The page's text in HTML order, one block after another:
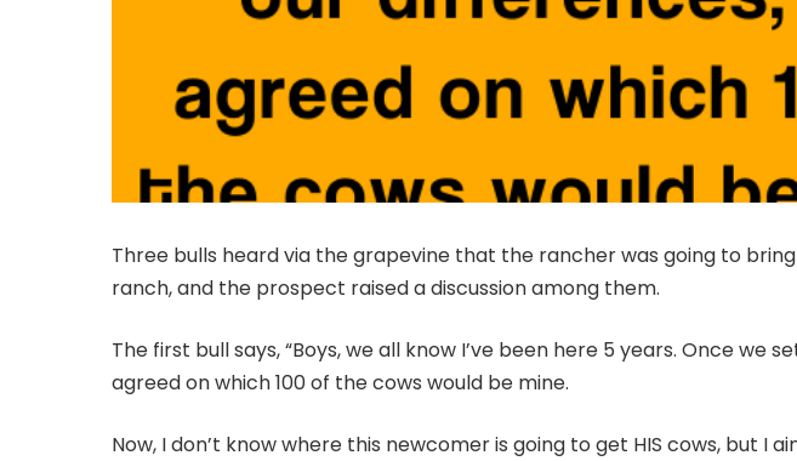
Three bulls heard via the grapevine that the rancher was going to
ranch, and the prospect raised a discussion among them.
The first bull says, “Boys, we all know I’ve been here 5 years. Once we
agreed on which 100 of the cows would be mine.
Now, I don’t know where this newcomer is going to get HIS cows, but I